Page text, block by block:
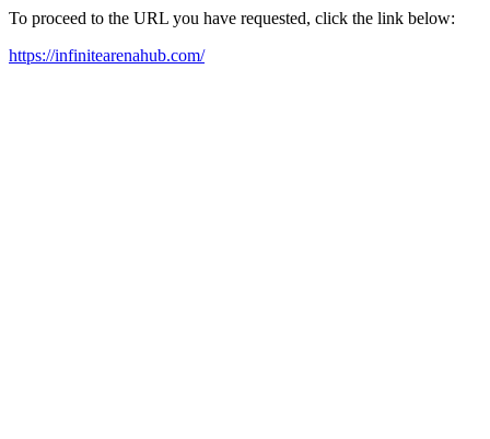
To proceed to the URL you have requested, click the link below:
https://infinitearenahub.com/